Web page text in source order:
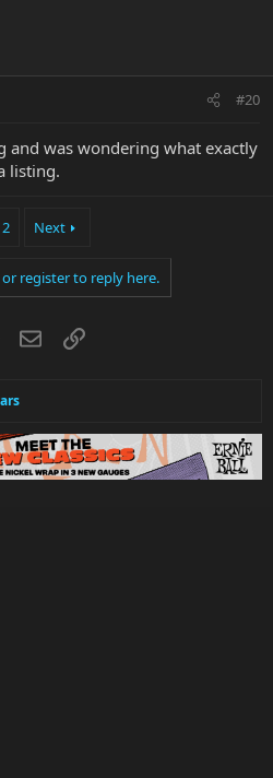
#20
was wondering what exactly
listing.
2 Next
register to reply here.
RedditEmailLink